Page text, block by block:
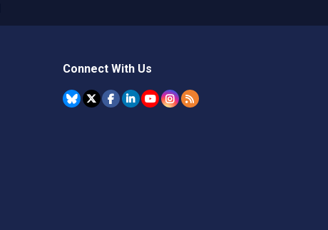
Connect With Us